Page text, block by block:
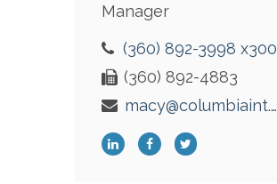
Manager
(360) 892-3998 x300
(360) 892-4883
macy@columbiaint.com